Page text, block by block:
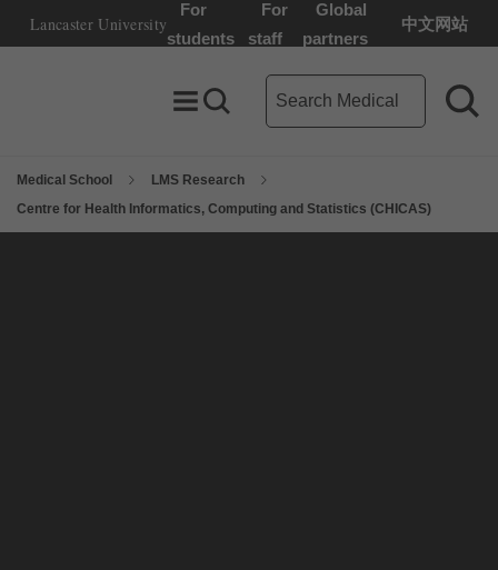
Lancaster University Home Page
Lancaster University
students
For
staff
Global
partners
中文网站
Toggle Menu
Search toggle
Medical School search term
Medical School
LMS Research
Centre for Health Informatics, Computing and Statistics (CHICAS)